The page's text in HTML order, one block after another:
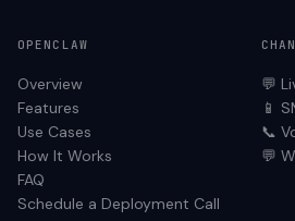
OPENCLAW
Overview
Features
Use Cases
How It Works
FAQ
Schedule a Deployment Call
💬
📱
📞
💬